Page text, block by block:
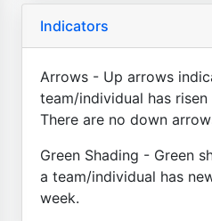
Indicators
Arrows - Up arrows
team/individual has
There are no down
Green Shading - Green
a team/individual has
week.